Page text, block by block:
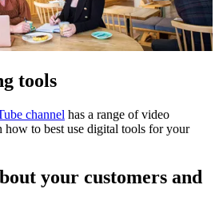
tools
channel has a range of video
how to best use digital tools for your
your customers and